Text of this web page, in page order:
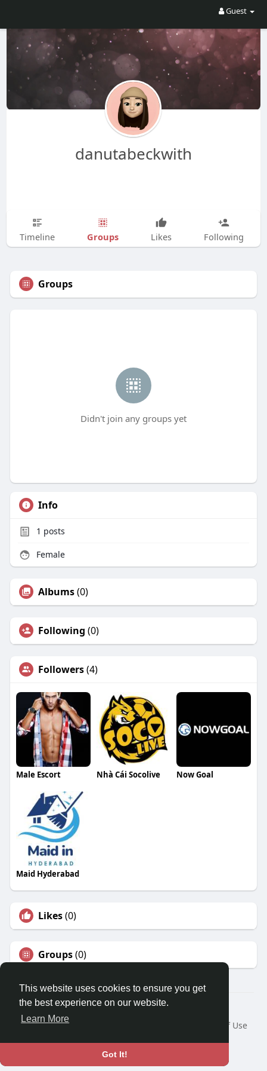
This website uses cookies to ensure you get
the best experience on our website.
Learn More
Got It!
Guest
danutabeckwith
Timeline Groups Likes Following
Groups
Didn't join any groups yet
Info
1 posts
Female
Albums(0)
Following (0)
Followers(4)
Male Escort Nhà Cái Socolive Now Goal
Maid Hyderabad
Likes(0)
Groups(0)
© 2026 Travel With Me
Home
About
Terms of Use